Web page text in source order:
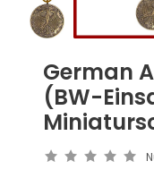
German
(BW-